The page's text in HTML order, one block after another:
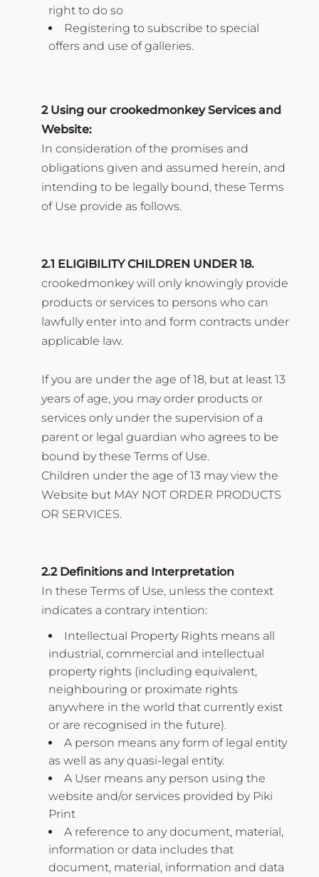
right to do so
Registering to subscribe to special
offers and use of galleries.
2 Using our crookedmonkey Services and
Website:
In consideration of the promises and
obligations given and assumed herein, and
intending to be legally bound, these Terms
of Use provide as follows.
2.1 ELIGIBILITY CHILDREN UNDER 18.
crookedmonkey will only knowingly provide
products or services to persons who can
lawfully enter into and form contracts under
applicable law.
If you are under the age of 18, but at least 13
years of age, you may order products or
services only under the supervision of a
parent or legal guardian who agrees to be
bound by these Terms of Use.
Children under the age of 13 may view the
Website but MAY NOT ORDER PRODUCTS
OR SERVICES.
2.2 Definitions and Interpretation
In these Terms of Use, unless the context
indicates a contrary intention:
Intellectual Property Rights means all
industrial, commercial and intellectual
property rights (including equivalent,
neighbouring or proximate rights
anywhere in the world that currently exist
or are recognised in the future).
A person means any form of legal entity
as well as any quasi-legal entity.
A User means any person using the
website and/or services provided by Piki
Print
A reference to any document, material,
information or data includes that
document, material, information and data